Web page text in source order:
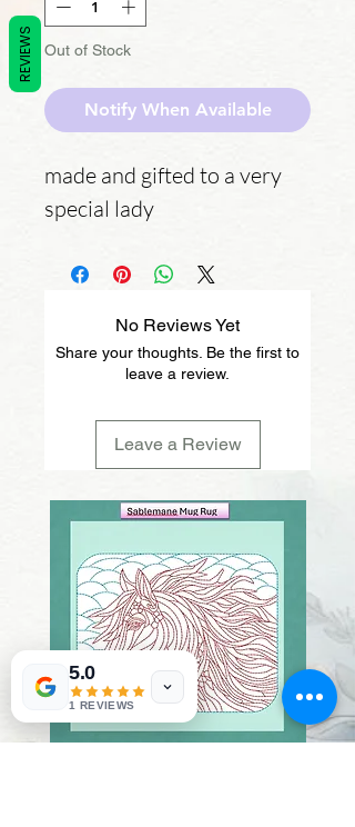
Out of Stock
Notify When Available
made and gifted to a very
special lady
No Reviews Yet
Share your thoughts. Be the first to
leave a review.
Leave a Review
REVIEWS
5.0
1 REVIEWS